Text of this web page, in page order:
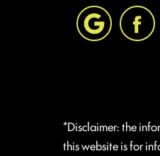
*Disclaimer: the
this website is for